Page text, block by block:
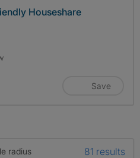
Houseshare
Save
radius 81 results